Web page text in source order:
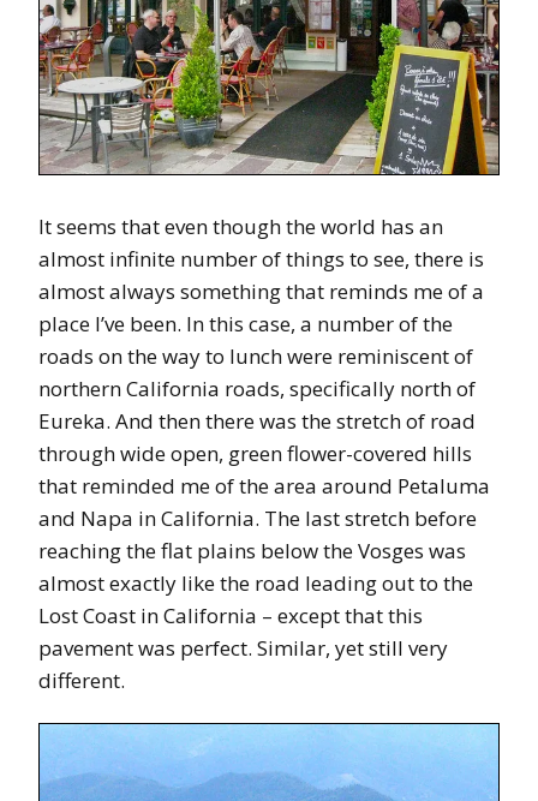
It seems that even though the world has an
almost infinite number of things to see, there is
almost always something that reminds me of a
place I’ve been. In this case, a number of the
roads on the way to lunch were reminiscent of
northern California roads, specifically north of
Eureka. And then there was the stretch of road
through wide open, green flower-covered hills
that reminded me of the area around Petaluma
and Napa in California. The last stretch before
reaching the flat plains below the Vosges was
almost exactly like the road leading out to the
Lost Coast in California – except that this
pavement was perfect. Similar, yet still very
different.